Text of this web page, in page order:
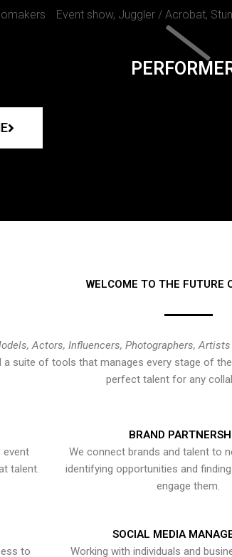
Event show, Juggler / Acrobat,
WELCOME TO THE FUTURE
Actors, Influencers, Photographers,
suite of tools that manages every stage of
perfect talent for any
event
talent.
BRAND
We connect brands and talent to
identifying opportunities and
engage them.
to
SOCIAL MEDIA
Working with individuals and